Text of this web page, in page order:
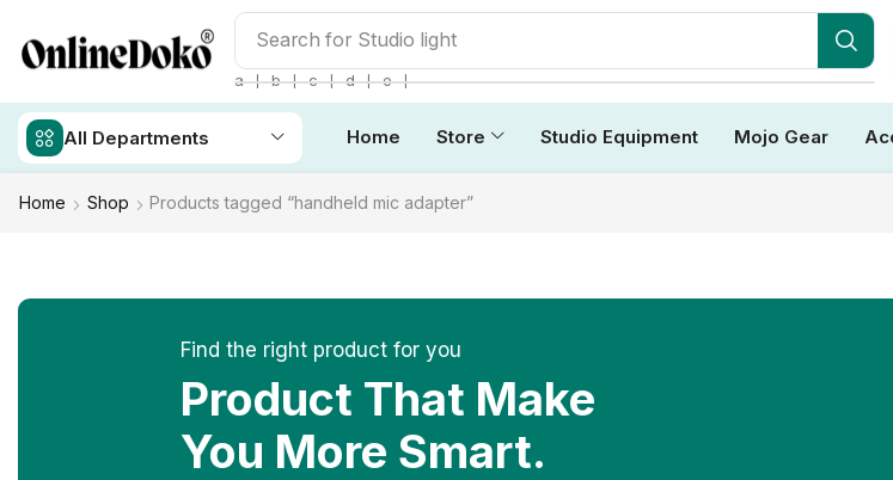
Search for Studio light
a ❘ b ❘ c ❘ d ❘ e ❘
All Departments Home Store Studio Equipment Mojo Gear
Home Shop Products tagged “handheld mic adapter”
Find the right product for you
Product That Make
You More Smart.